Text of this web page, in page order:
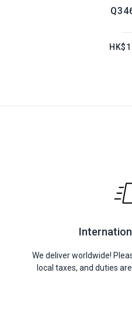
We deliver worldwide!
local taxes, and duties